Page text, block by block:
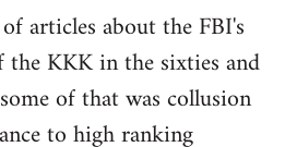
articles about the FBI's
KKK in the sixties and
of that was collusion
to high ranking